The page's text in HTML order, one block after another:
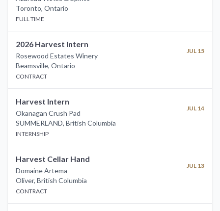
Toronto, Ontario
FULL TIME
2026 Harvest Intern
Rosewood Estates Winery
JUL 15
Beamsville, Ontario
CONTRACT
Harvest Intern
Okanagan Crush Pad
JUL 14
SUMMERLAND, British Columbia
INTERNSHIP
Harvest Cellar Hand
Domaine Artema
JUL 13
Oliver, British Columbia
CONTRACT